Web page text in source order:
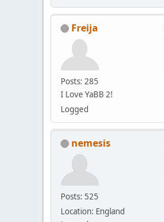
Freija
Posts: 285
I Love YaBB 2!
Logged
nemesis
Posts: 525
Location: England